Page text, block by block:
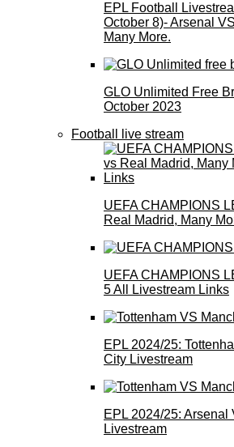
EPL Football
October 8)- Arsenal
Many More.
GLO Unlimited Free
October 2023
Football live stream
UEFA CHAMPIONS
Real Madrid, Many
UEFA CHAMPIONS
5 All Livestream Links
EPL 2024/25:
City Livestream
EPL 2024/25: Arsenal
Livestream